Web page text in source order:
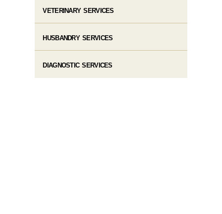
VETERINARY SERVICES
HUSBANDRY SERVICES
DIAGNOSTIC SERVICES